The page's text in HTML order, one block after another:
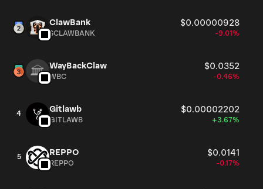
ClawBank $0.00000928
$CLAWBANK -9.01%
WayBackClaw $0.0352
WBC -0.46%
4 Gitlawb $0.00002202
GITLAWB +3.67%
5 REPPO $0.0141
REPPO -0.17%